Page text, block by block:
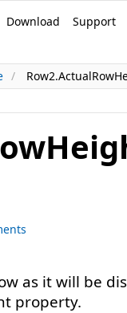
Download
Support
as it will be
property.